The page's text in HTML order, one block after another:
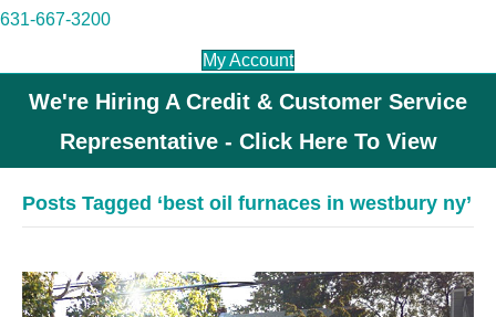
631-667-3200
My Account
We're Hiring A Credit & Customer Service
Representative - Click Here To View
Posts Tagged ‘best oil furnaces in westbury ny’